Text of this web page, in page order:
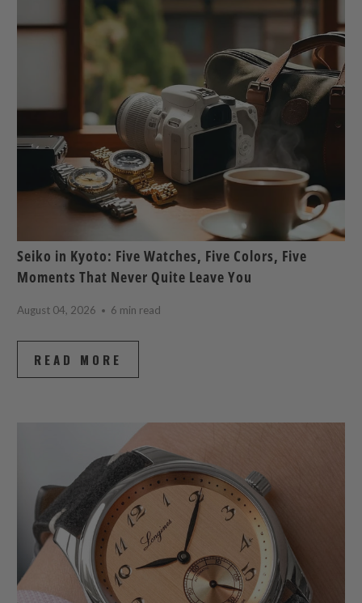
Seiko in Kyoto: Five Watches, Five Colors, Five
Moments That Never Quite Leave You
August 04, 2026 6 min read
READ MORE